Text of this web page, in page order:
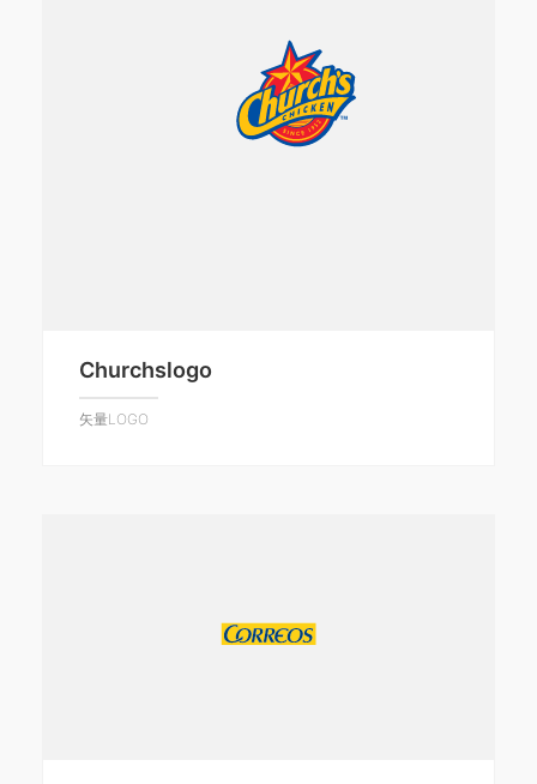
Churchslogo
矢量LOGO